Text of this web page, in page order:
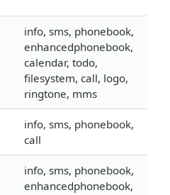
info, sms, phonebook,
enhancedphonebook,
calendar, todo,
filesystem, call, logo,
ringtone, mms
info, sms, phonebook,
call
info, sms, phonebook,
enhancedphonebook,